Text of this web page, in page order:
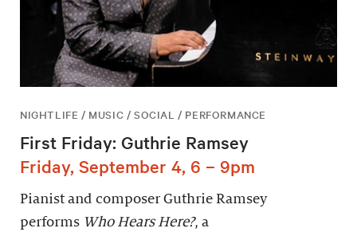
NIGHTLIFE / MUSIC / SOCIAL / PERFORMANCE
First Friday: Guthrie Ramsey
Friday, September 4, 6 – 9pm
Pianist and composer Guthrie Ramsey
performs Who Hears Here?, a